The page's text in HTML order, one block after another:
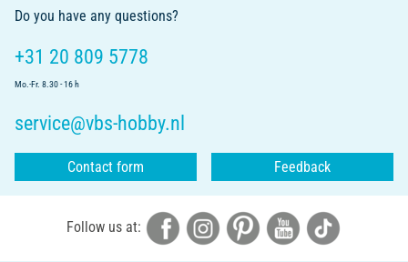
Do you have any questions?
+31 20 809 5778
Mo.-Fr. 8.30 - 16 h
service@vbs-hobby.nl
Contact form Feedback
Follow us at: